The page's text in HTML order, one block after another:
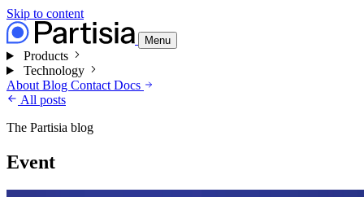
Skip to content
Menu
Products
Technology
About Blog Contact Docs
All posts
The Partisia blog
Event